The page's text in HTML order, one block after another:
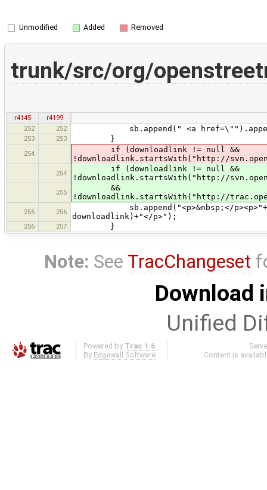
Unmodified Added Removed
trunk/src/org/
r4145
r4199
252
252 sb.append(" <a
253 253 }
254
if (downloadlink != null &&
!downloadlink.startsWith("http://
254
if (downloadlink != null &&
!downloadlink.startsWith("http://
255
&&
!downloadlink.startsWith("http://
255 256
sb.append("<p>&nbsp;</
downloadlink)+"</p>");
256 257 }
Note: See TracChangeset
Download
Unified
Powered by Trac 1.6
By Edgewall Software .
Content is